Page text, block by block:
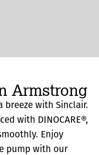
Armstrong
breeze with Sinclair.
with DINOCARE®,
Enjoy
pump with our